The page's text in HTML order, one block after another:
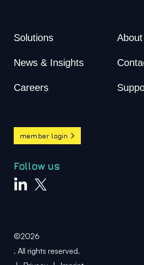
Solutions
News & Insights
Careers
About
member login
Follow us
©2026
. All rights reserved.